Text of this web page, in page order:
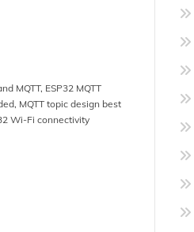
MQTT, ESP32 MQTT
, MQTT topic design best
Wi-Fi connectivity